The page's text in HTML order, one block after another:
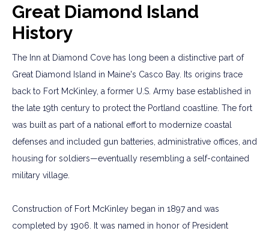
Great Diamond Island
History
The Inn at Diamond Cove has long been a distinctive part of
Great Diamond Island in Maine's Casco Bay. Its origins trace
back to Fort McKinley, a former U.S. Army base established in
the late 19th century to protect the Portland coastline. The fort
was built as part of a national effort to modernize coastal
defenses and included gun batteries, administrative offices, and
housing for soldiers—eventually resembling a self-contained
military village.
Construction of Fort McKinley began in 1897 and was
completed by 1906. It was named in honor of President